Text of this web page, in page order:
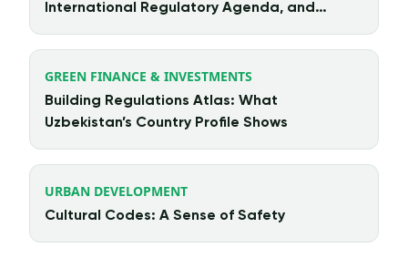
International Regulatory Agenda, and
GREEN FINANCE & INVESTMENTS
Building Regulations Atlas: What
Uzbekistan’s Country Profile Shows
URBAN DEVELOPMENT
Cultural Codes: A Sense of Safety